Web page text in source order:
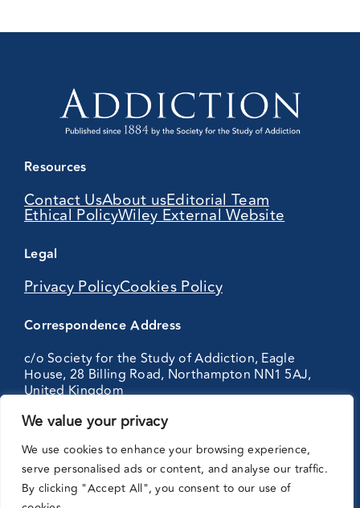
We value your privacy
We use cookies to enhance your browsing experience,
serve personalised ads or content, and analyse our traffic.
By clicking "Accept All", you consent to our use of
Resources
Contact UsAbout usEditorial Team
Ethical PolicyWiley External Website
Legal
Privacy PolicyCookies Policy
Correspondence Address
c/o Society for the Study of Addiction, Eagle
House, 28 Billing Road, Northampton NN1 5AJ,
United Kingdom
with: